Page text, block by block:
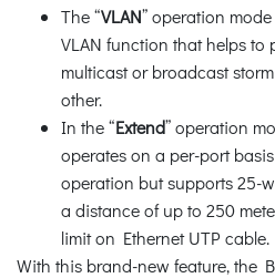
The “VLAN” operation
VLAN function that helps to
multicast or broadcast
other.
In the “Extend” operation
operates on a per-port
operation but supports 25-
a distance of up to 250
limit on Ethernet UTP cable.
With this brand-new feature, the